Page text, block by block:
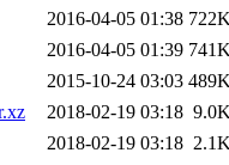
2016-04-05 01:38
2016-04-05 01:39
2015-10-24 03:03
2018-02-19 03:18
2018-02-19 03:18